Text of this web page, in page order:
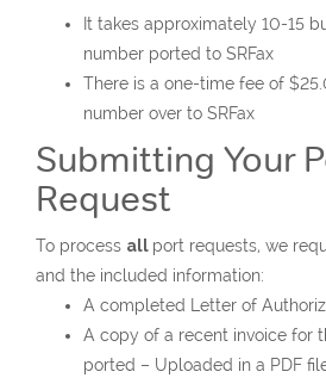
It takes approximately 10-15
number ported to SRFax
There is a one-time fee of
number over to SRFax
Submitting Your
Request
To process all port requests, we
and the included information:
A completed Letter of
A copy of a recent invoice for
ported – Uploaded in a PDF